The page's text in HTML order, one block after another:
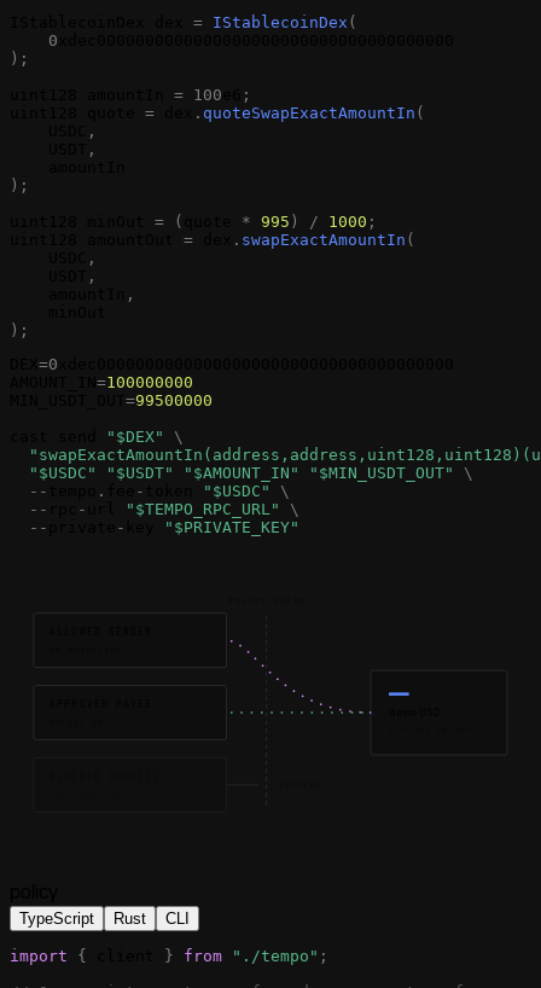
= IStablecoinDex (
0
) ;
= 100
;
= . quoteSwapExactAmountIn (
,
,
) ;
= ( * 995 ) / 1000 ;
= . swapExactAmountIn (
,
,
,
) ;
=0
=100000000
=99500000
"$DEX"
\
" swapExactAmountIn
"$USDC"
"$USDT" "$AMOUNT_IN" "$MIN_USDT_OUT"
\
- - . - "$USDC"
\
- - - "$TEMPO_RPC_URL"
\
- - - "$PRIVATE_KEY"
TypeScript Rust CLI
import { } from "./tempo" ;